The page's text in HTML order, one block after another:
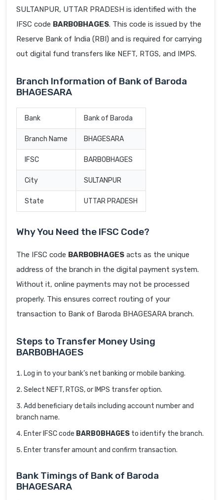
SULTANPUR, UTTAR PRADESH is identified with the
IFSC code BARB0BHAGES. This code is issued by the
Reserve Bank of India (RBI) and is required for carrying
out digital fund transfers like NEFT, RTGS, and IMPS.
Branch Information of Bank of Baroda
BHAGESARA
Bank Bank of Baroda
Branch Name BHAGESARA
IFSC BARB0BHAGES
City SULTANPUR
State UTTAR PRADESH
Why You Need the IFSC Code?
The IFSC code BARB0BHAGES acts as the unique
address of the branch in the digital payment system.
Without it, online payments may not be processed
properly. This ensures correct routing of your
transaction to Bank of Baroda BHAGESARA branch.
Steps to Transfer Money Using
BARB0BHAGES
Log in to your bank’s net banking or mobile banking.
Select NEFT, RTGS, or IMPS transfer option.
Add beneficiary details including account number and
branch name.
Enter IFSC code BARB0BHAGES to identify the branch.
Enter transfer amount and confirm transaction.
Bank Timings of Bank of Baroda
BHAGESARA